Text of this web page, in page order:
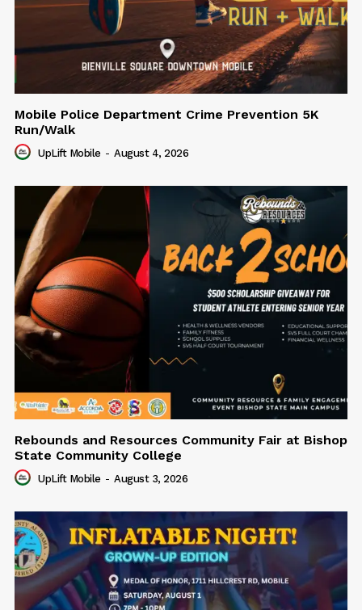
Mobile Police Department Crime Prevention 5K
Run/Walk
UpLift Mobile - August 4, 2026
Rebounds and Resources Community Fair at Bishop
State Community College
UpLift Mobile - August 3, 2026